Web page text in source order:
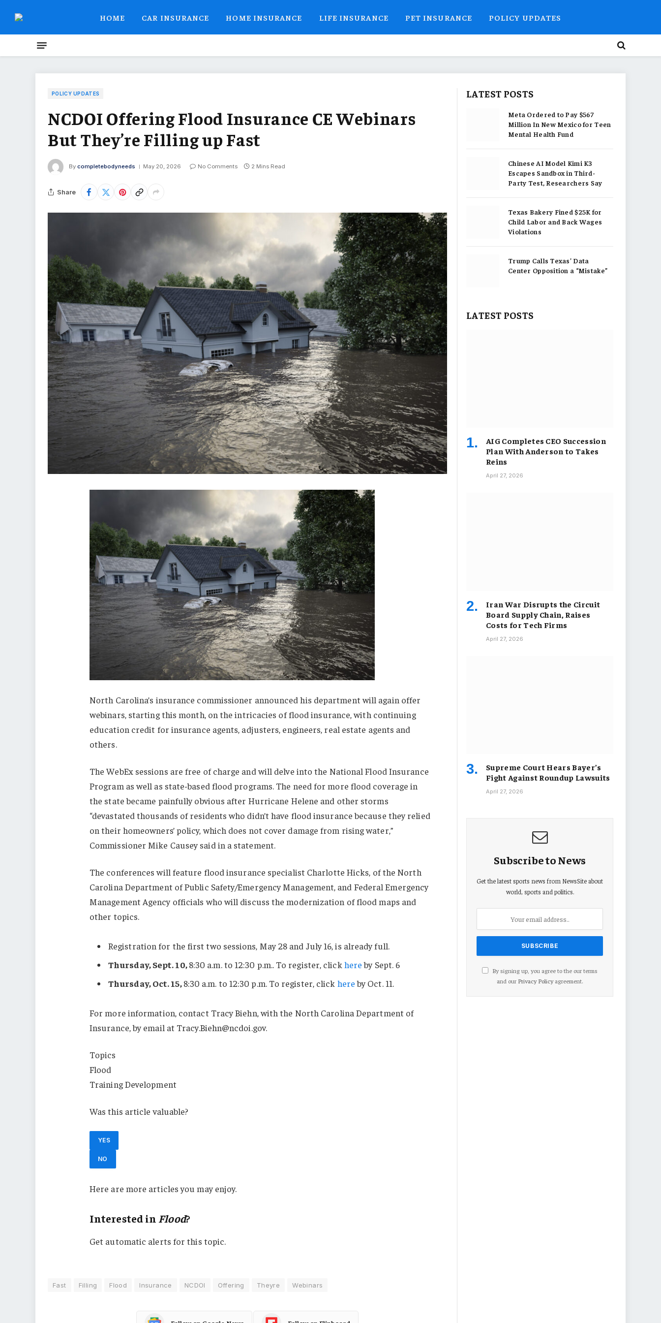
HOME CAR INSURANCE HOME INSURANCE LIFE INSURANCE PET INSURANCE POLICY UPDATES
POLICY UPDATES
NCDOI Offering Flood Insurance CE Webinars
But They’re Filling up Fast
By completebodyneeds May 20, 2026 No Comments 2 Mins Read
Share
North Carolina’s insurance commissioner announced his department will again offer
webinars, starting this month, on the intricacies of flood insurance, with continuing
education credit for insurance agents, adjusters, engineers, real estate agents and
others.
The WebEx sessions are free of charge and will delve into the National Flood Insurance
Program as well as state-based flood programs. The need for more flood coverage in
the state became painfully obvious after Hurricane Helene and other storms
“devastated thousands of residents who didn’t have flood insurance because they relied
on their homeowners’ policy, which does not cover damage from rising water,”
Commissioner Mike Causey said in a statement.
The conferences will feature flood insurance specialist Charlotte Hicks, of the North
Carolina Department of Public Safety/Emergency Management, and Federal Emergency
Management Agency officials who will discuss the modernization of flood maps and
other topics.
Registration for the first two sessions, May 28 and July 16, is already full.
Thursday, Sept. 10,8:30 a.m. to 12:30 p.m.. To register, click hereby Sept. 6
Thursday, Oct. 15,8:30 a.m. to 12:30 p.m. To register, click hereby Oct. 11.
For more information, contact Tracy Biehn, with the North Carolina Department of
Insurance, by email at Tracy.Biehn@ncdoi.gov.
Topics
Flood
Training Development
Was this article valuable?
YES
NO
Here are more articles you may enjoy.
Interested in Flood?
Get automatic alerts for this topic.
Fast Filling Flood Insurance NCDOI Offering Theyre Webinars
LATEST POSTS
Meta Ordered to Pay $567
Million In New Mexico for Teen
Mental Health Fund
Chinese AI Model Kimi K3
Escapes Sandbox in Third-
Party Test, Researchers Say
Texas Bakery Fined $25K for
Child Labor and Back Wages
Violations
Trump Calls Texas’ Data
Center Opposition a “Mistake”
LATEST POSTS
AIG Completes CEO Succession
Plan With Anderson to Takes
Reins
April 27, 2026
Iran War Disrupts the Circuit
Board Supply Chain, Raises
Costs for Tech Firms
April 27, 2026
Supreme Court Hears Bayer’s
Fight Against Roundup Lawsuits
April 27, 2026
Subscribe to News
Get the latest sports news from NewsSite about
world, sports and politics.
By signing up, you agree to the our terms
and our Privacy Policyagreement.